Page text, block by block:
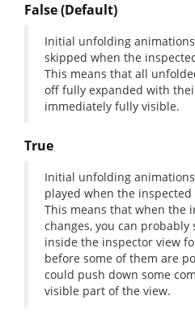
False (Default)
Initial unfolding
skipped when the
This means that all
off fully expanded with
immediately fully visible.
True
Initial unfolding
played when the inspected
This means that when the
changes, you can probably
inside the inspector view
before some of them are
could push down some
visible part of the view.